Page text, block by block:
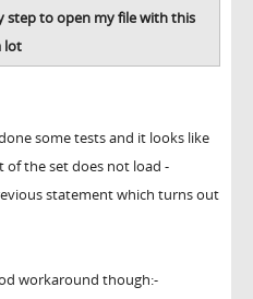
step to open my file with this
lot
some tests and it looks like
of the set does not load -
statement which turns out
workaround though:-